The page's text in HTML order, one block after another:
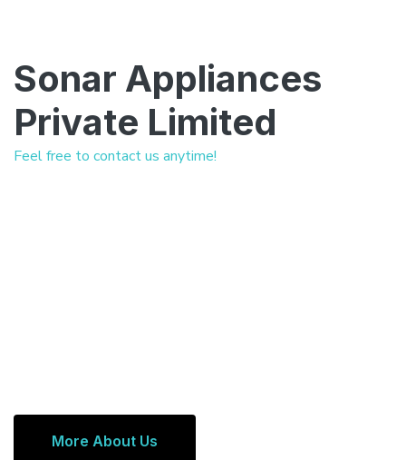
Sonar Appliances
Private Limited
Feel free to contact us anytime!
More About Us